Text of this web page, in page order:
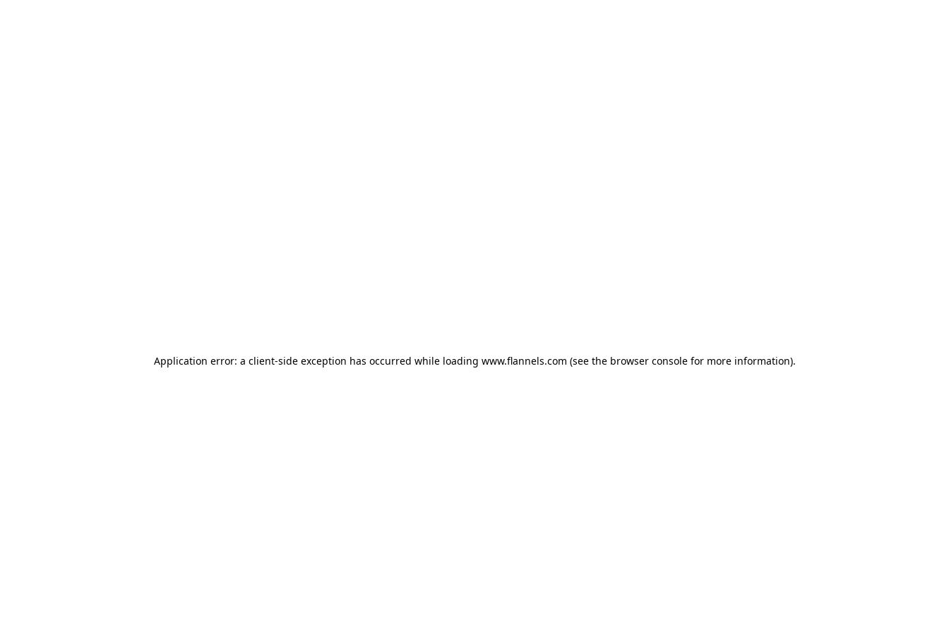
Application error: a client-side exception has occurred while loading www.flannels.com (see the browser consolefor more information).